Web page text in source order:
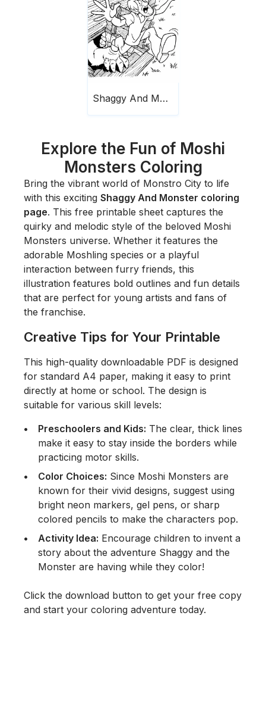
Shaggy And Monster
Explore the Fun of Moshi
Monsters Coloring
Bring the vibrant world of Monstro City to life
with this exciting Shaggy And Monster coloring
page. This free printable sheet captures the
quirky and melodic style of the beloved Moshi
Monsters universe. Whether it features the
adorable Moshling species or a playful
interaction between furry friends, this
illustration features bold outlines and fun details
that are perfect for young artists and fans of
the franchise.
Creative Tips for Your Printable
This high-quality downloadable PDF is designed
for standard A4 paper, making it easy to print
directly at home or school. The design is
suitable for various skill levels:
Preschoolers and Kids: The clear, thick lines
make it easy to stay inside the borders while
practicing motor skills.
Color Choices: Since Moshi Monsters are
known for their vivid designs, suggest using
bright neon markers, gel pens, or sharp
colored pencils to make the characters pop.
Activity Idea: Encourage children to invent a
story about the adventure Shaggy and the
Monster are having while they color!
Click the download button to get your free copy
and start your coloring adventure today.